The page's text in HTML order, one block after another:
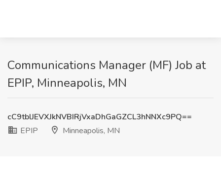
Communications Manager (MF) Job at
EPIP, Minneapolis, MN
cC9tblJEVXJkNVBIRjVxaDhGaGZCL3hNNXc9PQ==
EPIP
Minneapolis, MN